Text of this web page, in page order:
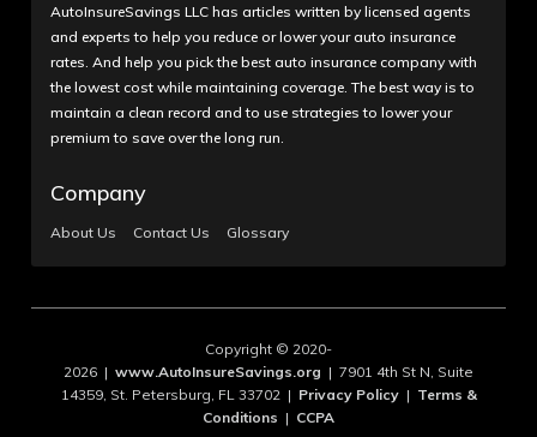
AutoInsureSavings LLC has articles written by licensed agents
and experts to help you reduce or lower your auto insurance
rates. And help you pick the best auto insurance company with
the lowest cost while maintaining coverage. The best way is to
maintain a clean record and to use strategies to lower your
premium to save over the long run.
Company
About Us Contact Us Glossary
Copyright © 2020-
2026 | www.AutoInsureSavings.org | 7901 4th St N, Suite
14359, St. Petersburg, FL 33702 | Privacy Policy| Terms &
Conditions | CCPA